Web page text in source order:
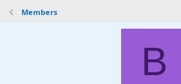
Members
B